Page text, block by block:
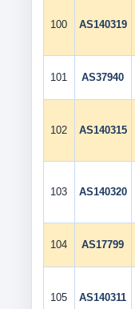
100 AS140319
101 AS37940
102 AS140315
103 AS140320
104 AS17799
105 AS140311